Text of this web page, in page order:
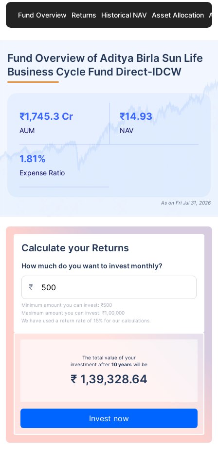
Fund Overview Returns Historical NAV Asset Allocation
Fund Overview of Aditya Birla Sun Life
Business Cycle Fund Direct-IDCW
₹1,745.3 Cr
AUM
₹14.93
NAV
1.81%
Expense Ratio
As on Fri Jul 31, 2026
Calculate your Returns
How much do you want to invest monthly?
₹
Minimum amount you can invest: ₹500
Maximum amount you can invest: ₹1,00,000
We have used a return rate of 15% for our calculations.
The total value of your
investment after 10 years will be
₹ 1,39,328.64
Invest now